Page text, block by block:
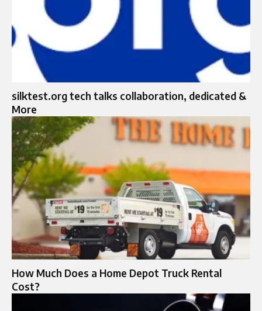
silktest.org tech talks collaboration, dedicated &
More
How Much Does a Home Depot Truck Rental
Cost?